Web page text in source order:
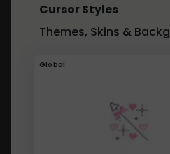
Cursor Styles
Themes, Skins &
Global